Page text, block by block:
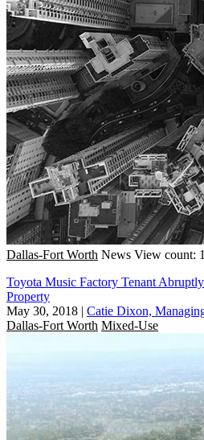
Dallas-Fort Worth News View count:
Toyota Music Factory Tenant
Property
May 30, 2018 | Catie Dixon,
Dallas-Fort Worth Mixed-Use